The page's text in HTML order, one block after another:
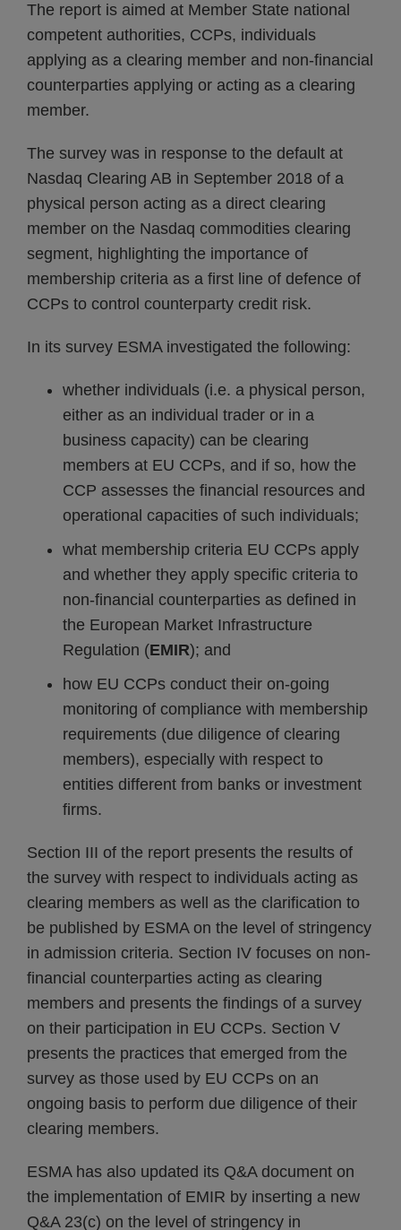
The report is aimed at Member State national
competent authorities, CCPs, individuals
applying as a clearing member and non-financial
counterparties applying or acting as a clearing
member.
The survey was in response to the default at
Nasdaq Clearing AB in September 2018 of a
physical person acting as a direct clearing
member on the Nasdaq commodities clearing
segment, highlighting the importance of
membership criteria as a first line of defence of
CCPs to control counterparty credit risk.
In its survey ESMA investigated the following:
whether individuals (i.e. a physical person,
either as an individual trader or in a
business capacity) can be clearing
members at EU CCPs, and if so, how the
CCP assesses the financial resources and
operational capacities of such individuals;
what membership criteria EU CCPs apply
and whether they apply specific criteria to
non-financial counterparties as defined in
the European Market Infrastructure
Regulation (EMIR); and
how EU CCPs conduct their on-going
monitoring of compliance with membership
requirements (due diligence of clearing
members), especially with respect to
entities different from banks or investment
firms.
Section III of the report presents the results of
the survey with respect to individuals acting as
clearing members as well as the clarification to
be published by ESMA on the level of stringency
in admission criteria. Section IV focuses on non-
financial counterparties acting as clearing
members and presents the findings of a survey
on their participation in EU CCPs. Section V
presents the practices that emerged from the
survey as those used by EU CCPs on an
ongoing basis to perform due diligence of their
clearing members.
ESMA has also updated its Q&A document on
the implementation of EMIR by inserting a new
Q&A 23(c) on the level of stringency in